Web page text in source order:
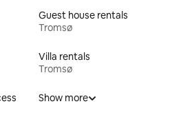
Guest house rentals
Tromsø
Villa rentals
Tromsø
Show more